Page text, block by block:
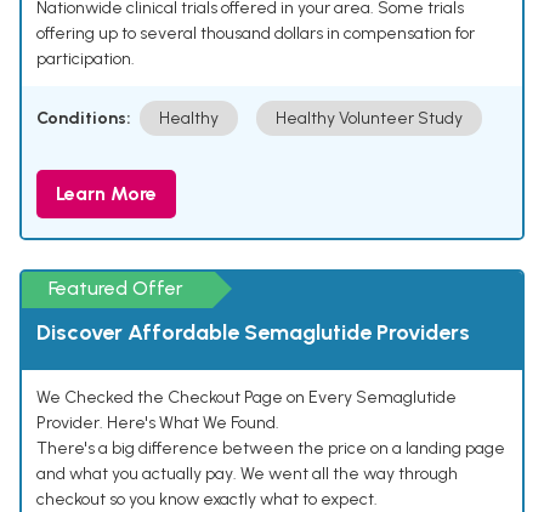
Nationwide clinical trials offered in your area. Some trials
offering up to several thousand dollars in compensation for
participation.
Conditions: Healthy Healthy Volunteer Study
Learn More
Featured Offer
Discover Affordable Semaglutide Providers
We Checked the Checkout Page on Every Semaglutide
Provider. Here's What We Found.
There's a big difference between the price on a landing page
and what you actually pay. We went all the way through
checkout so you know exactly what to expect.